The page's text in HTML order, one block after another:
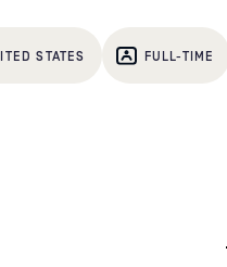
STATES FULL-TIME